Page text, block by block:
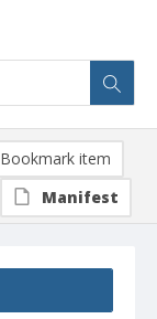
Bookmark item
Manifest